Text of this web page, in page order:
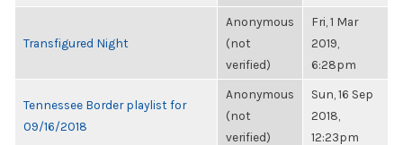
Transfigured Night
Anonymous
(not
verified)
Fri, 1 Mar
2019,
6:28pm
Tennessee Border playlist for
09/16/2018
Anonymous
(not
verified)
Sun, 16 Sep
2018,
12:23pm